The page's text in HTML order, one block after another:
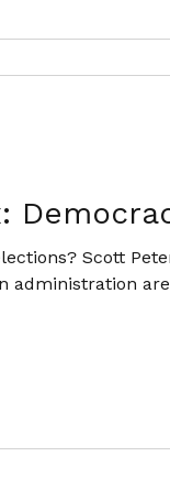
Scott
administration